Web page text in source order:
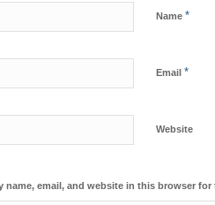
Name *
Email *
Website
name, email, and website in this browser